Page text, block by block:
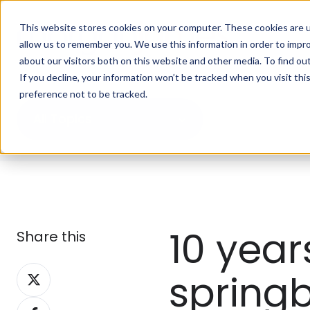
This website stores cookies on your computer. These cookies
allow us to remember you. We use this information in order to
about our visitors both on this website and other media. To find
If you decline, your information won’t be tracked when you visit
preference not to be tracked.
10
Share this
Share
on
Share